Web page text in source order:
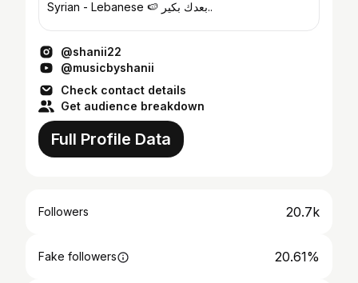
Syrian - Lebanese 🍉 بعدك بكير..
@shanii22
@musicbyshanii
Check contact details
Get audience breakdown
Full Profile Data
Followers 20.7k
Fake followers 20.61%